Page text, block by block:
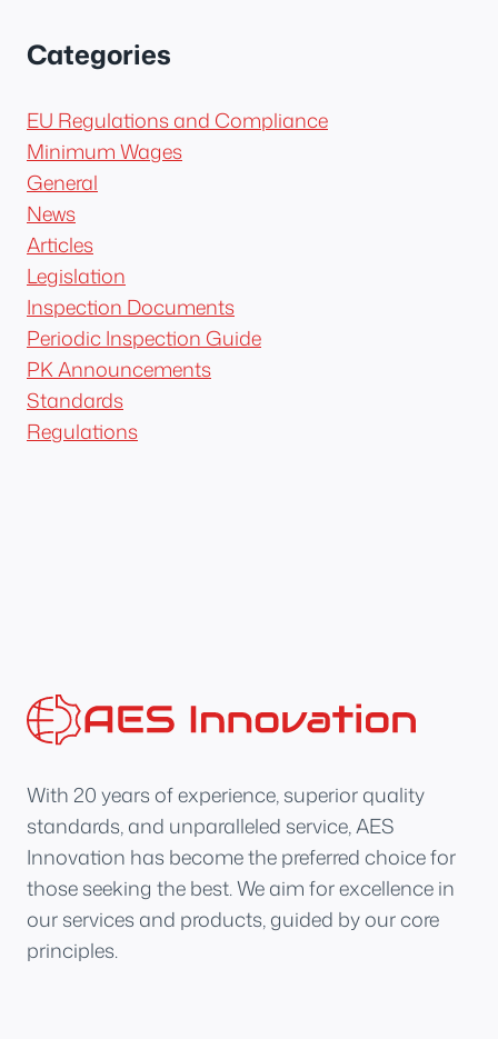
Categories
EU Regulations and Compliance
Minimum Wages
General
News
Articles
Legislation
Inspection Documents
Periodic Inspection Guide
PK Announcements
Standards
Regulations
With 20 years of experience, superior quality
standards, and unparalleled service, AES
Innovation has become the preferred choice for
those seeking the best. We aim for excellence in
our services and products, guided by our core
principles.